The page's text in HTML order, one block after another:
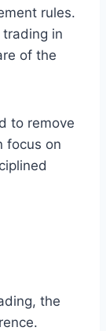
rules.
in
of the
to remove
focus on
the